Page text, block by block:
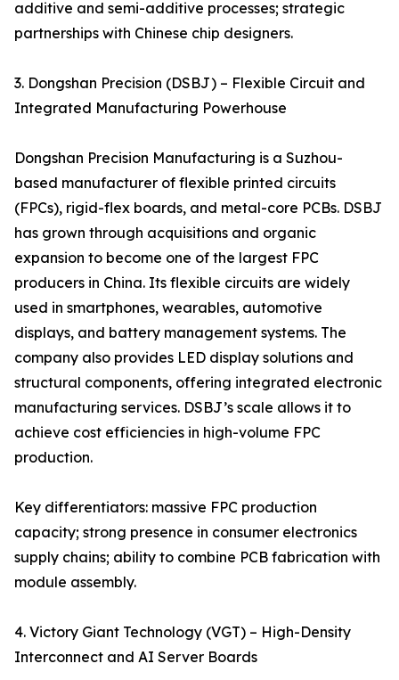
additive and semi-additive processes; strategic
partnerships with Chinese chip designers.
3. Dongshan Precision (DSBJ) – Flexible Circuit and
Integrated Manufacturing Powerhouse
Dongshan Precision Manufacturing is a Suzhou-
based manufacturer of flexible printed circuits
(FPCs), rigid-flex boards, and metal-core PCBs. DSBJ
has grown through acquisitions and organic
expansion to become one of the largest FPC
producers in China. Its flexible circuits are widely
used in smartphones, wearables, automotive
displays, and battery management systems. The
company also provides LED display solutions and
structural components, offering integrated electronic
manufacturing services. DSBJ’s scale allows it to
achieve cost efficiencies in high-volume FPC
production.
Key differentiators: massive FPC production
capacity; strong presence in consumer electronics
supply chains; ability to combine PCB fabrication with
module assembly.
4. Victory Giant Technology (VGT) – High-Density
Interconnect and AI Server Boards